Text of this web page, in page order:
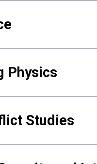
Physics
Studies